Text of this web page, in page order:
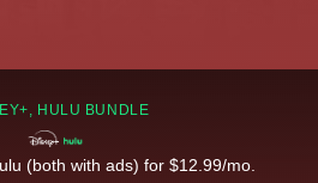
HULU BUNDLE
(both with ads) for $12.99/mo.